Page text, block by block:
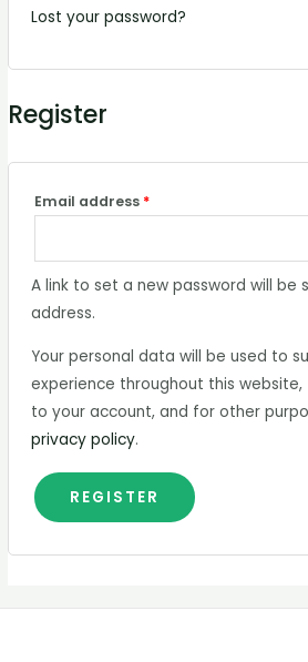
Lost your password?
Register
Email address *
A link to set a new password will be
address.
Your personal data will be used to
experience throughout this
to your account, and for other
privacy policy.
REGISTER